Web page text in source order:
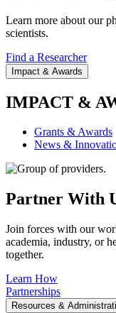
Learn more about our
scientists.
Find a Researcher
Impact & Awards
IMPACT &
Grants & Awards
News &
Partner With
Join forces with our
academia, industry, or
together.
Learn How
Partnerships
Resources &